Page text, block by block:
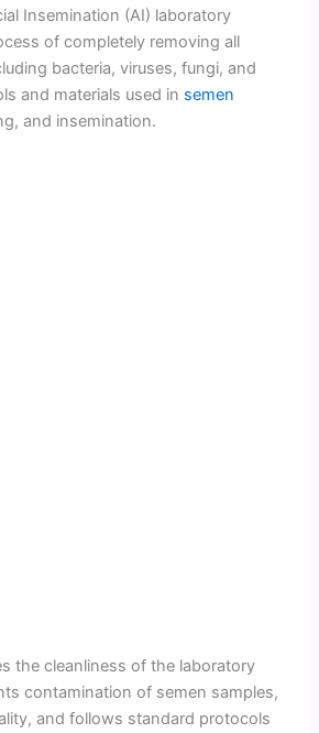
Insemination (AI) laboratory
of completely removing all
bacteria, viruses, fungi, and
and materials used in semen
and insemination.
the cleanliness of the laboratory
contamination of semen samples,
and follows standard protocols